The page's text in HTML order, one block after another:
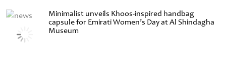
Minimalist unveils Khoos-inspired handbag
capsule for Emirati Women’s Day at Al Shindagha
Museum